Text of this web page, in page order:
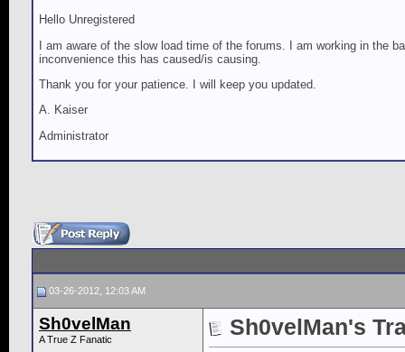
Hello Unregistered
I am aware of the slow load time of the forums. I am working in the
inconvenience this has caused/is causing.
Thank you for your patience. I will keep you updated.
A. Kaiser
Administrator
03-26-2012, 12:03 AM
Sh0velMan
A True Z Fanatic Sh0velMan's